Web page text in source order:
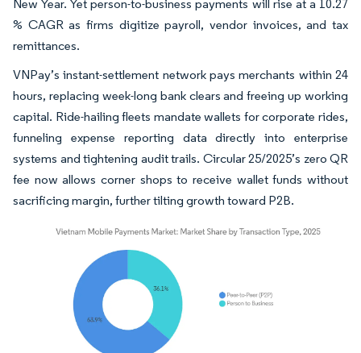
New Year. Yet person-to-business payments will rise at a 10.27
% CAGR as firms digitize payroll, vendor invoices, and tax
remittances.
VNPay’s instant-settlement network pays merchants within 24
hours, replacing week-long bank clears and freeing up working
capital. Ride-hailing fleets mandate wallets for corporate rides,
funneling expense reporting data directly into enterprise
systems and tightening audit trails. Circular 25/2025’s zero QR
fee now allows corner shops to receive wallet funds without
sacrificing margin, further tilting growth toward P2B.